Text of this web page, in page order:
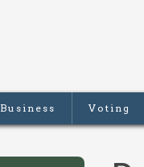
Business Voting